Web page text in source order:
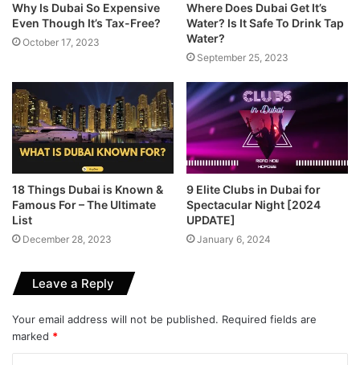
Why Is Dubai So Expensive
Even Though It’s Tax-Free?
October 17, 2023
Where Does Dubai Get It’s
Water? Is It Safe To Drink Tap
Water?
September 25, 2023
18 Things Dubai is Known &
Famous For – The Ultimate
List
December 28, 2023
9 Elite Clubs in Dubai for
Spectacular Night [2024
UPDATE]
January 6, 2024
Leave a Reply
Your email address will not be published. Required fields are
marked *